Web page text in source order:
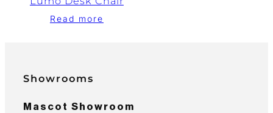
Read more
Showrooms
Mascot Showroom